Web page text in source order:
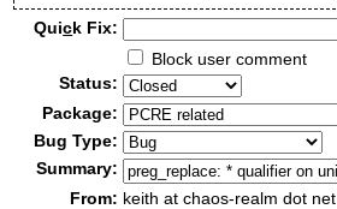
Quick Fix:
Block user comment
Status:
Package:
Bug Type:
Summary:
From: keith at chaos-realm dot net